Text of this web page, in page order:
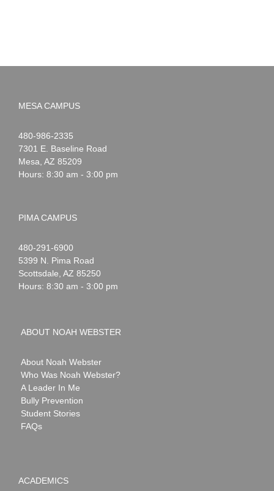
MESA CAMPUS
Noah
Webster
1-
480-986-2335
7301 E. Baseline Road
Mesa AZ 85209
Hours: 8:30 am - 3:00 pm
PIMA CAMPUS
Noah
Webster
1-
480-291-6900
5399 N. Pima Road
Scottsdale AZ 85250
Hours: 8:30 am - 3:00 pm
ABOUT NOAH WEBSTER
About Noah Webster
Who Was Noah Webster?
A Leader In Me
Bully Prevention
Student Stories
FAQs
ACADEMICS